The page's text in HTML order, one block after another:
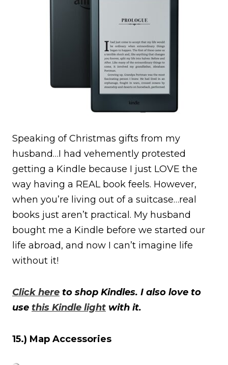
Speaking of Christmas gifts from my
husband…I had vehemently protested
getting a Kindle because I just LOVE the
way having a REAL book feels. However,
when you’re living out of a suitcase…real
books just aren’t practical. My husband
bought me a Kindle before we started our
life abroad, and now I can’t imagine life
without it!
Click here to shop Kindles. I also love to
use this Kindle light with it.
15.) Map Accessories